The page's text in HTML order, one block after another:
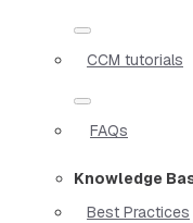
CCM tutorials
FAQs
Knowledge
Best Practices